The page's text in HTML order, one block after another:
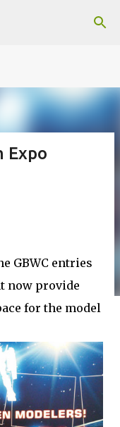
Expo
GBWC entries
now provide
for the model